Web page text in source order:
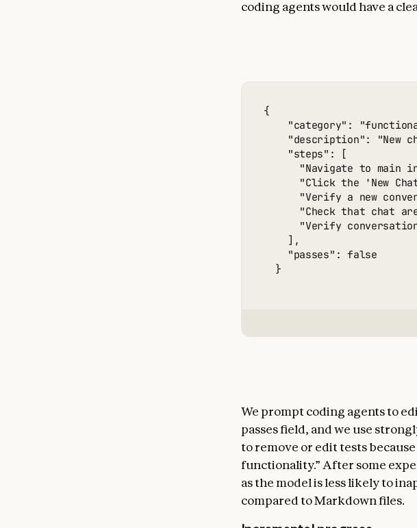
coding agents would have a
{
"category":
"description": "New
    "steps": [
"Navigate to main
"Click the 'New
"Verify a new
"Check that chat
"Verify
    ],
    "passes": false
We prompt coding agents to
passes field, and we use
to remove or edit tests
functionality.” After some
as the model is less likely to
compared to Markdown files.